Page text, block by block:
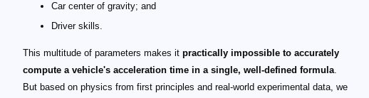
Car center of gravity; and
Driver skills.
This multitude of parameters makes it practically impossible to accurately
compute a vehicle's acceleration time in a single, well-defined formula.
But based on physics from first principles and real-world experimental data, we